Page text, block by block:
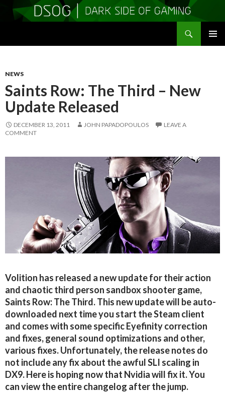
NEWS
Saints Row: The Third – New
Update Released
DECEMBER 13, 2011 JOHN PAPADOPOULOS
LEAVE A
COMMENT
Volition has released a new update for their action
and chaotic third person sandbox shooter game,
Saints Row: The Third. This new update will be auto-
downloaded next time you start the Steam client
and comes with some specific Eyefinity correction
and fixes, general sound optimizations and other,
various fixes. Unfortunately, the release notes do
not include any fix about the awful SLI scaling in
DX9. Here is hoping now that Nvidia will fix it. You
can view the entire changelog after the jump.